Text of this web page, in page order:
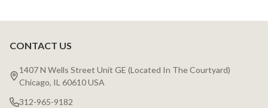
Footer
Start
CONTACT US
1407 N Wells Street Unit GE (Located In The Courtyard)
Chicago, IL 60610 USA
312-965-9182